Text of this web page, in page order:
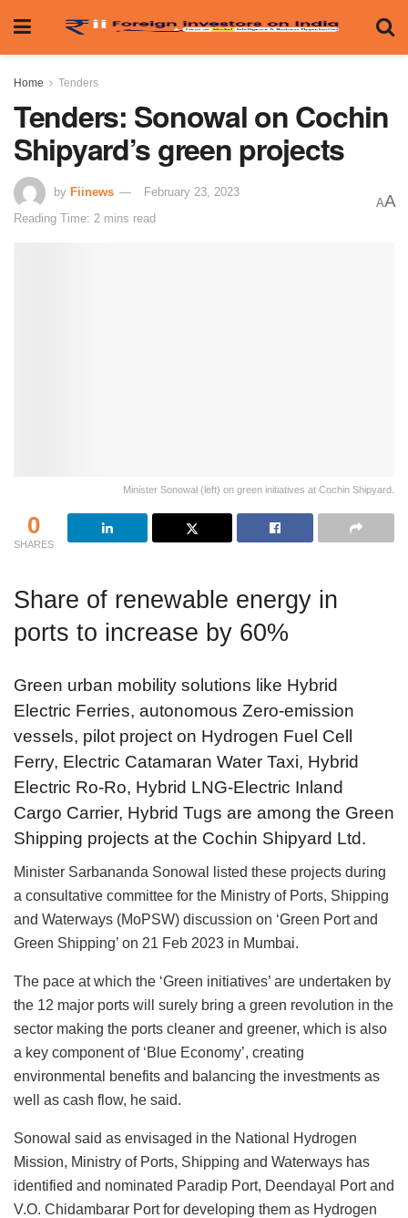
Home Tenders
Tenders: Sonowal on Cochin
Shipyard’s green projects
by Fiinews
February 23, 2023
Reading Time: 2 mins read
AA
Minister Sonowal (left) on green initiatives at Cochin Shipyard.
0
SHARES
Share of renewable energy in
ports to increase by 60%
Green urban mobility solutions like Hybrid
Electric Ferries, autonomous Zero-emission
vessels, pilot project on Hydrogen Fuel Cell
Ferry, Electric Catamaran Water Taxi, Hybrid
Electric Ro-Ro, Hybrid LNG-Electric Inland
Cargo Carrier, Hybrid Tugs are among the Green
Shipping projects at the Cochin Shipyard Ltd.
Minister Sarbananda Sonowal listed these projects during
a consultative committee for the Ministry of Ports, Shipping
and Waterways (MoPSW) discussion on ‘Green Port and
Green Shipping’ on 21 Feb 2023 in Mumbai.
The pace at which the ‘Green initiatives’ are undertaken by
the 12 major ports will surely bring a green revolution in the
sector making the ports cleaner and greener, which is also
a key component of ‘Blue Economy’, creating
environmental benefits and balancing the investments as
well as cash flow, he said.
Sonowal said as envisaged in the National Hydrogen
Mission, Ministry of Ports, Shipping and Waterways has
identified and nominated Paradip Port, Deendayal Port and
V.O. Chidambarar Port for developing them as Hydrogen